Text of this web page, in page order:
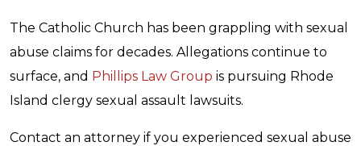
The Catholic Church has been grappling with sexual
abuse claims for decades. Allegations continue to
surface, and Phillips Law Group is pursuing Rhode
Island clergy sexual assault lawsuits.
Contact an attorney if you experienced sexual abuse